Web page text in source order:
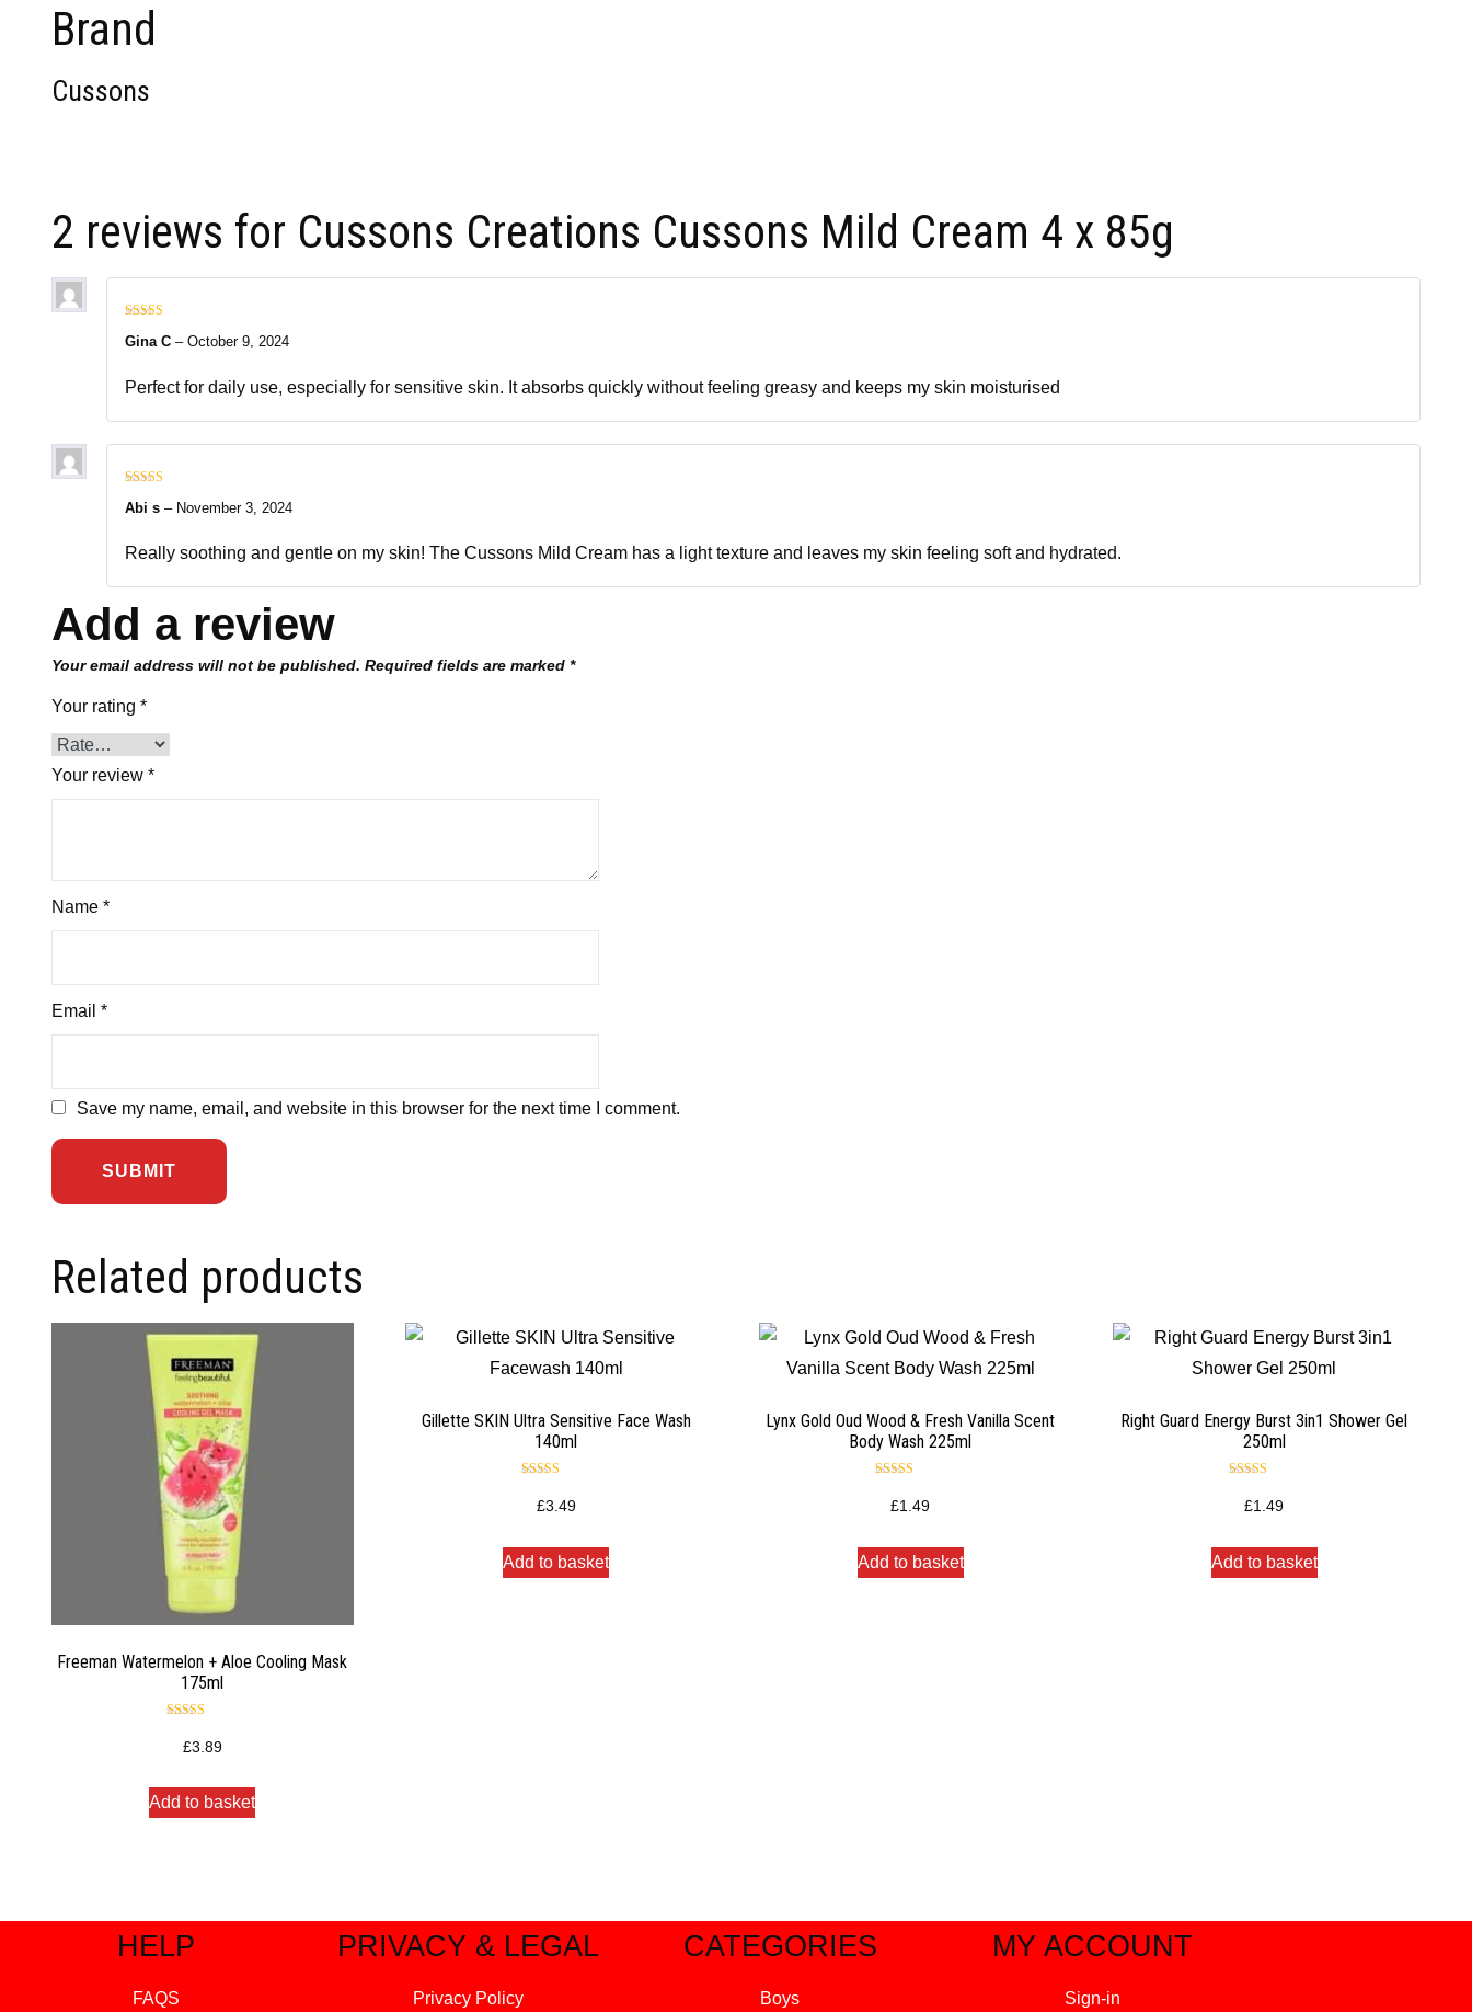
Brand
Cussons
2 reviews for Cussons Creations Cussons Mild Cream 4 x 85g
of 5
Gina C – October 9, 2024
Perfect for daily use, especially for sensitive skin. It absorbs quickly without feeling greasy and keeps my skin moisturised
of 5
Abi s – November 3, 2024
Really soothing and gentle on my skin! The Cussons Mild Cream has a light texture and leaves my skin feeling soft and hydrated.
Add a review
Your email address will not be published. Required fields are marked *
Your rating *
Your review *
Name *
Email *
Save my name, email, and website in this browser for the next time I comment.
Related products
Freeman Watermelon + Aloe Cooling Mask
175ml
4.50
out of 5
£3.89
Add to basket
Gillette SKIN Ultra Sensitive Face Wash
140ml
5.00
out of 5
£3.49
Add to basket
Lynx Gold Oud Wood & Fresh Vanilla Scent
Body Wash 225ml
5.00
out of 5
£1.49
Add to basket
Right Guard Energy Burst 3in1 Shower Gel
250ml
5.00
out of 5
£1.49
Add to basket
HELP
FAQS
PRIVACY & LEGAL
Privacy Policy
CATEGORIES
Boys
MY ACCOUNT
Sign-in